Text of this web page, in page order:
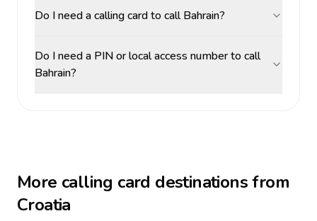
Do I need a calling card to call Bahrain?
Do I need a PIN or local access number to call
Bahrain?
More calling card destinations from
Croatia